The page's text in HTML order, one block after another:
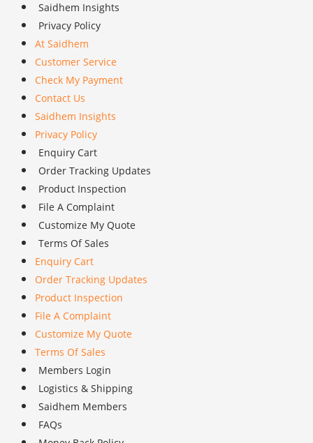
Saidhem Insights
Privacy Policy
At Saidhem
Customer Service
Check My Payment
Contact Us
Saidhem Insights
Privacy Policy
Enquiry Cart
Order Tracking Updates
Product Inspection
File A Complaint
Customize My Quote
Terms Of Sales
Enquiry Cart
Order Tracking Updates
Product Inspection
File A Complaint
Customize My Quote
Terms Of Sales
Members Login
Logistics & Shipping
Saidhem Members
FAQs